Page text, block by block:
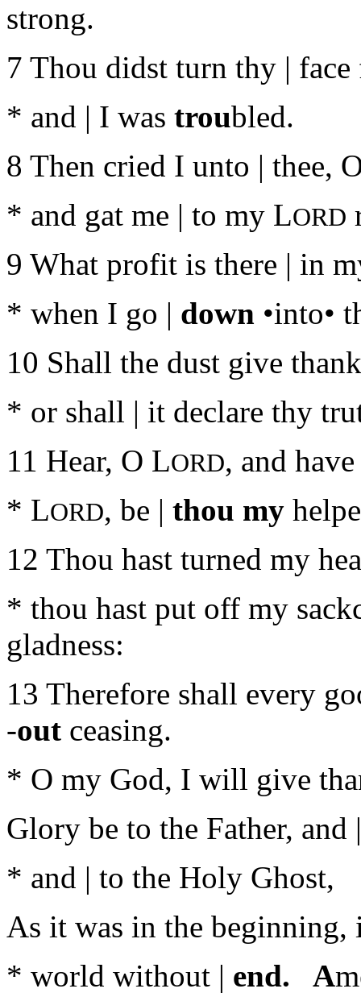
strong.
7 Thou didst turn thy | face
* and | I was troubled.
8 Then cried I unto | thee,
* and gat me | to my LORD
9 What profit is there | in
* when I go | down •into•
10 Shall the dust give
* or shall | it declare thy
11 Hear, O LORD, and
* LORD, be | thou my
12 Thou hast turned my
* thou hast put off my
gladness:
13 Therefore shall every
-out ceasing.
* O my God, I will give
Glory be to the Father, and
* and | to the Holy Ghost,
As it was in the beginning,
* world without | end. A